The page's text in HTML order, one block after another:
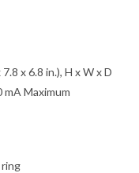
x 6.8 in.), H x W x D
Maximum